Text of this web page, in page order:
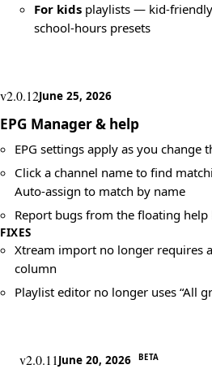
For kidsplaylists — kid-
school-hours presets
v2.0.12June 25, 2026
EPG Manager & help
EPG settings apply as you change
Click a channel name to find
Auto-assign to match by name
Report bugs from the floating help
FIXES
Xtream import no longer requires
column
Playlist editor no longer uses “All
v2.0.11 June 20, 2026 BETA